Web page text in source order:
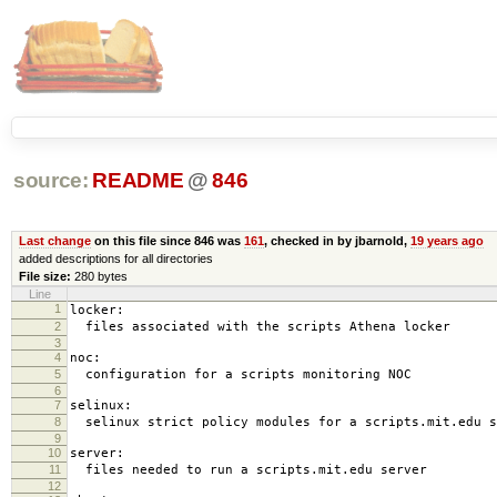
source: README @ 846
Last changeon this file since 846 was 161, checked in by jbarnold, 19 years ago
added descriptions for all directories
File size: 280 bytes
Line
1
locker:
2 files associated with the scripts Athena locker
3
4
noc:
5 configuration for a scripts monitoring NOC
6
7
selinux:
8 selinux strict policy modules for a scripts.mit.edu
9
10
server:
11 files needed to run a scripts.mit.edu server
12